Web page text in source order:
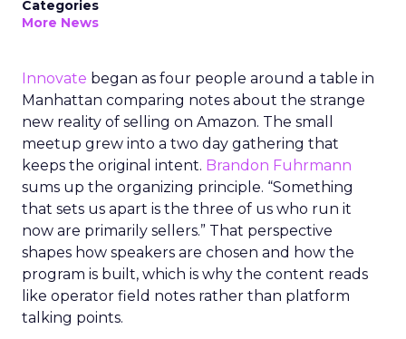
Categories
More News
Innovate began as four people around a table in
Manhattan comparing notes about the strange
new reality of selling on Amazon. The small
meetup grew into a two day gathering that
keeps the original intent. Brandon Fuhrmann
sums up the organizing principle. “Something
that sets us apart is the three of us who run it
now are primarily sellers.” That perspective
shapes how speakers are chosen and how the
program is built, which is why the content reads
like operator field notes rather than platform
talking points.